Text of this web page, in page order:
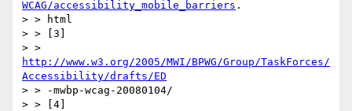
WCAG/accessibility_mobile_barriers .
> > html
> > [3]
http://www.w3.org/2005/MWI/BPWG/Group/TaskForces/
Accessibility/drafts/ED
> > -mwbp-wcag-20080104/